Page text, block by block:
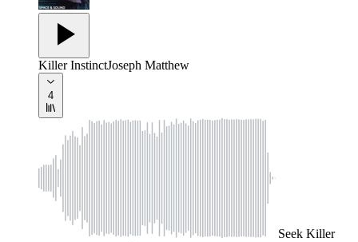
Killer InstinctJoseph Matthew
4
Seek Killer